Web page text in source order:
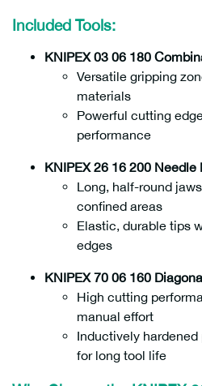
Included Tools:
KNIPEX 03 06 180
Versatile gripping
materials
Powerful cutting
performance
KNIPEX 26 16 200 Needle
Long, half-round
confined areas
Elastic, durable tips
edges
KNIPEX 70 06 160
High cutting
manual effort
Inductively
for long tool life